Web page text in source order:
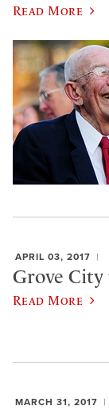
Read More
APRIL 03, 2017
Grove City
Read More
MARCH 31, 2017